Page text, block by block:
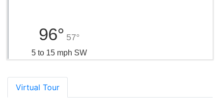
96° 57°
5 to 15 mph SW
Virtual Tour